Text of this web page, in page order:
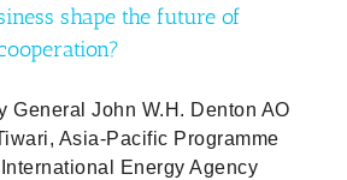
shape the future of
General John W.H. Denton AO
Asia-Pacific Programme
Energy Agency